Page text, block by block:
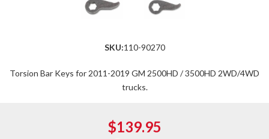
SKU:110-90270
Torsion Bar Keys for 2011-2019 GM 2500HD / 3500HD 2WD/4WD
trucks.
$139.95